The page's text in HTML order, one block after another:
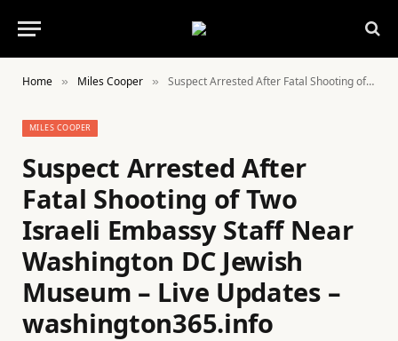
Home » Miles Cooper » Suspect Arrested After Fatal Shooting of Two Israeli Embassy Staff Near Washington DC Jewish Museum – Live Updates – washington365.info
MILES COOPER
Suspect Arrested After
Fatal Shooting of Two
Israeli Embassy Staff Near
Washington DC Jewish
Museum – Live Updates –
washington365.info